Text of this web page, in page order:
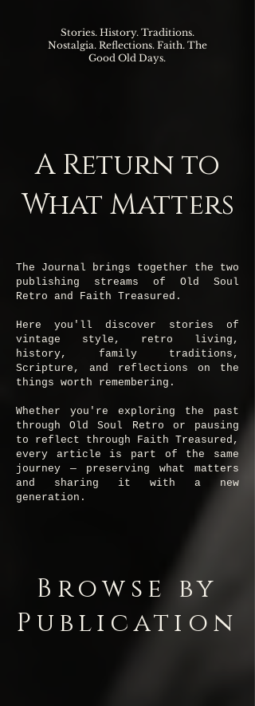
Stories. History. Traditions.
Nostalgia. Reflections. Faith. The
Good Old Days.
A Return to
What Matters
The Journal brings together the two
publishing streams of Old Soul
Retro and Faith Treasured.
Here you'll discover stories of
vintage style, retro living,
history, family traditions,
Scripture, and reflections on the
things worth remembering.
Whether you're exploring the past
through Old Soul Retro or pausing
to reflect through Faith Treasured,
every article is part of the same
journey — preserving what matters
and sharing it with a new
generation.
Browse by
Publication